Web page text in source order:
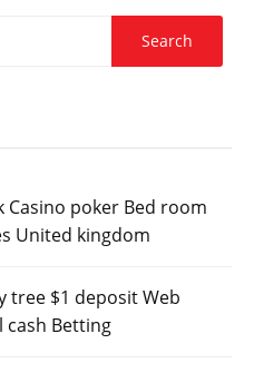
Casino poker Bed room
United kingdom
tree $1 deposit Web
cash Betting